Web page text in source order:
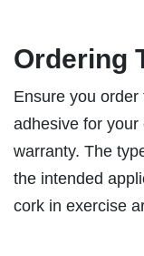
Ordering
Ensure you
adhesive for
warranty. The
the intended
cork in exercise